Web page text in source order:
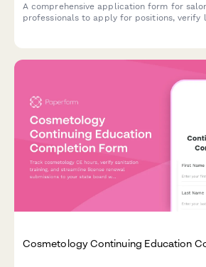
A comprehensive application form for
professionals to apply for positions, verify
Cosmetology Continuing Education